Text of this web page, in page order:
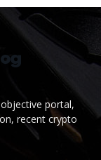
portal,
recent crypto